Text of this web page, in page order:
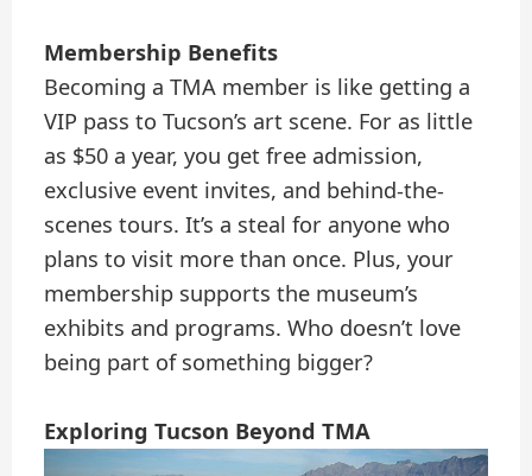
Membership Benefits
Becoming a TMA member is like getting a
VIP pass to Tucson’s art scene. For as little
as $50 a year, you get free admission,
exclusive event invites, and behind-the-
scenes tours. It’s a steal for anyone who
plans to visit more than once. Plus, your
membership supports the museum’s
exhibits and programs. Who doesn’t love
being part of something bigger?
Exploring Tucson Beyond TMA